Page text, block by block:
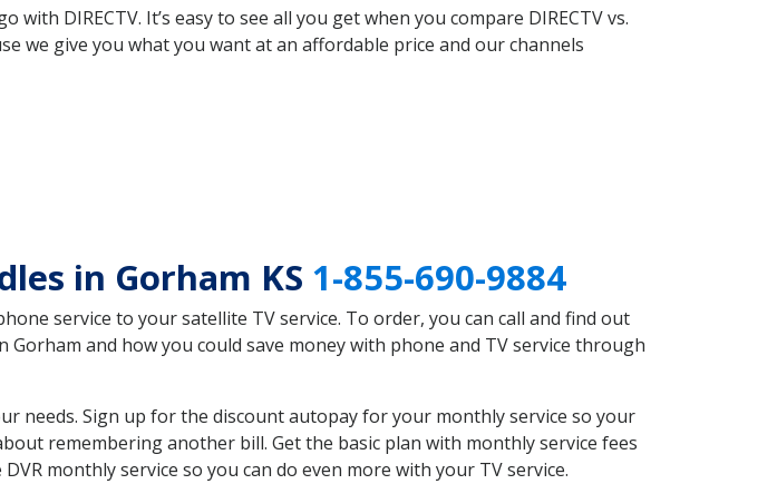
DIRECTV. It’s easy to see all you get when you compare DIRECTV vs.
we give you what you want at an affordable price and our channels
in Gorham KS 1-855-690-9884
service to your satellite TV service. To order, you can call and find out
and how you could save money with phone and TV service through
needs. Sign up for the discount autopay for your monthly service so your
remembering another bill. Get the basic plan with monthly service fees
monthly service so you can do even more with your TV service.